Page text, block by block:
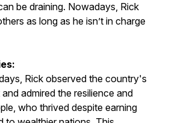
be draining. Nowadays, Rick
as long as he isn’t in charge
Rick observed the country's
admired the resilience and
who thrived despite earning